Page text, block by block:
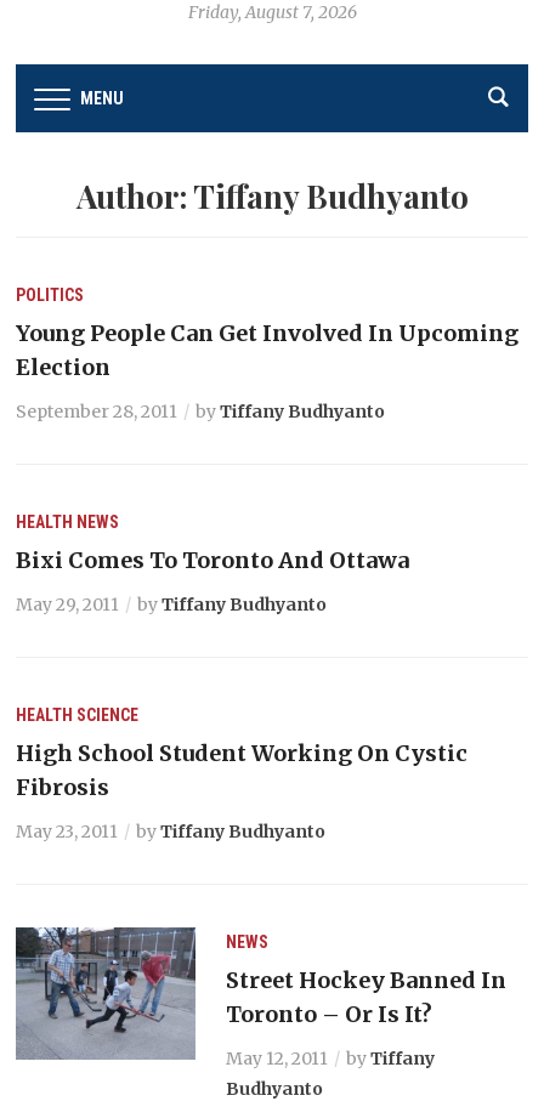
Friday, August 7, 2026
MENU
Author: Tiffany Budhyanto
POLITICS
Young People Can Get Involved In Upcoming
Election
September 28, 2011 byTiffany Budhyanto
HEALTH NEWS
Bixi Comes To Toronto And Ottawa
May 29, 2011 byTiffany Budhyanto
HEALTH SCIENCE
High School Student Working On Cystic
Fibrosis
May 23, 2011 byTiffany Budhyanto
NEWS
Street Hockey Banned In
Toronto – Or Is It?
May 12, 2011 byTiffany
Budhyanto